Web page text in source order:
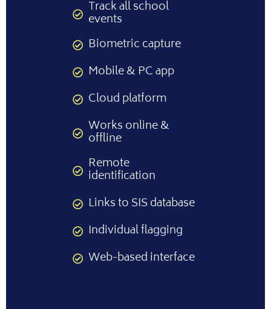
Track all school
events
Biometric capture
Mobile & PC app
Cloud platform
Works online &
offline
Remote
identification
Links to SIS database
Individual flagging
Web-based interface